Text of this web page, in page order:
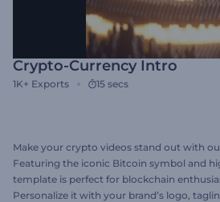
Crypto-Currency Intro
1K+ Exports 15 secs
Make your crypto videos stand out with
Featuring the iconic Bitcoin symbol and
template is perfect for blockchain
Personalize it with your brand’s logo,